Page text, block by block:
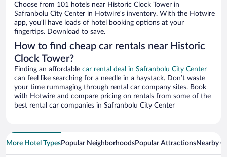
Choose from 101 hotels near Historic Clock Tower in
Safranbolu City Center in Hotwire’s inventory. With the Hotwire
app, you’ll have loads of hotel booking options at your
fingertips. Download to save.
How to find cheap car rentals near Historic
Clock Tower?
Finding an affordable car rental deal in Safranbolu City Center
can feel like searching for a needle in a haystack. Don’t waste
your time rummaging through rental car company sites. Book
with Hotwire and compare pricing on rentals from some of the
best rental car companies in Safranbolu City Center
More Hotel TypesPopular NeighborhoodsPopular AttractionsNearby